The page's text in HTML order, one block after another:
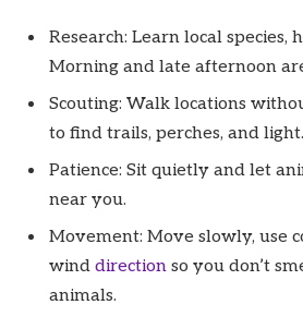
Research: Learn local species,
Morning and late afternoon
Scouting: Walk locations
to find trails, perches, and light.
Patience: Sit quietly and let
near you.
Movement: Move slowly, use
wind direction so you don’t
animals.